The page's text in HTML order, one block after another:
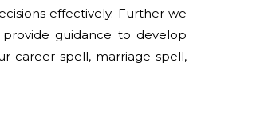
effectively. Further we
guidance to develop
career spell, marriage spell,